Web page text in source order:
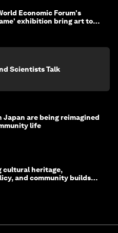
Economic Forum's
exhibition bring art to
Scientists Talk
Japan are being reimagined
life
cultural heritage,
and community builds